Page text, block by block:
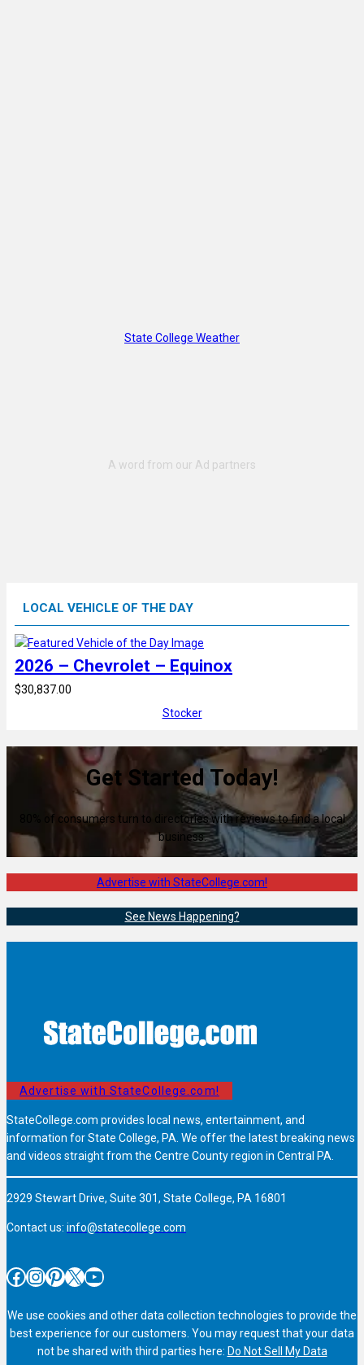
State College Weather
LOCAL VEHICLE OF THE DAY
2026 – Chevrolet – Equinox
$30,837.00
Stocker
Get Started Today!
80% of consumers turn to directories with reviews to find a local
business.
Advertise with StateCollege.com!
See News Happening?
Advertise with StateCollege.com!
StateCollege.com provides local news, entertainment, and
information for State College, PA. We offer the latest breaking news
and videos straight from the Centre County region in Central PA.
2929 Stewart Drive, Suite 301, State College, PA 16801
Contact us: info@statecollege.com
Facebook InstagramPinterest X YouTube
We use cookies and other data collection technologies to provide the
best experience for our customers. You may request that your data
not be shared with third parties here: Do Not Sell My Data